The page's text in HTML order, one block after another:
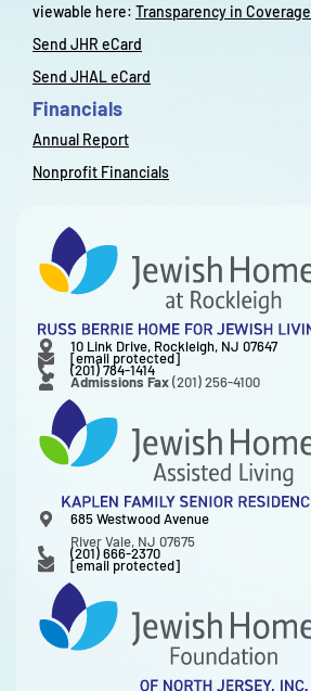
viewable here: Transparency in Coverage
Send JHR eCard
Send JHAL eCard
Financials
Annual Report
Nonprofit Financials
10 Link Drive, Rockleigh, NJ 07647
[email protected]
(201) 784-1414
Admissions Fax(201) 256-4100
685 Westwood Avenue
River Vale, NJ 07675
(201) 666-2370
[email protected]